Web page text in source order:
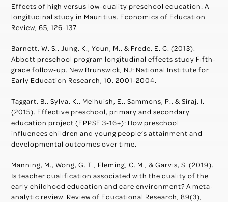
Effects of high versus low-quality preschool education: A
longitudinal study in Mauritius. Economics of Education
Review, 65, 126-137.
Barnett, W. S., Jung, K., Youn, M., & Frede, E. C. (2013).
Abbott preschool program longitudinal effects study Fifth-
grade follow-up. New Brunswick, NJ: National Institute for
Early Education Research, 10, 2001-2004.
Taggart, B., Sylva, K., Melhuish, E., Sammons, P., & Siraj, I.
(2015). Effective preschool, primary and secondary
education project (EPPSE 3-16+): How preschool
influences children and young people’s attainment and
developmental outcomes over time.
Manning, M., Wong, G. T., Fleming, C. M., & Garvis, S. (2019).
Is teacher qualification associated with the quality of the
early childhood education and care environment? A meta-
analytic review. Review of Educational Research, 89(3),